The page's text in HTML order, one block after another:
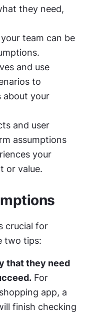
they need,
team can be
and use
to
about your
and user
assumptions
your
or value.
crucial for
two tips:
that they need
For
app, a
finish checking